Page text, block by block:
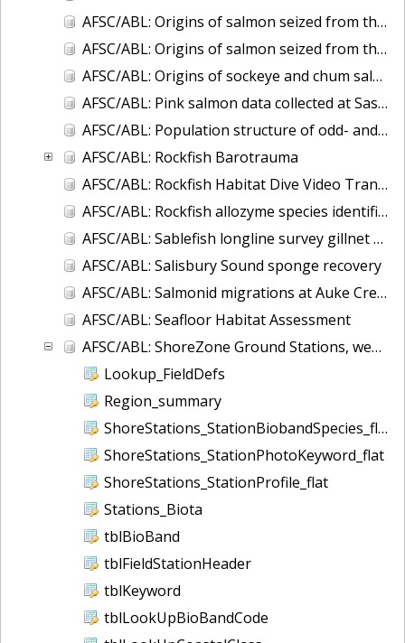
AFSC/ABL: Origins of salmon seized from the F/V Arctic Wind
AFSC/ABL: Origins of salmon seized from the F/V Petropavlovsk
AFSC/ABL: Origins of sockeye and chum salmon seized from the F/V Ying Fa
AFSC/ABL: Pink salmon data collected at Sashin Creek Weir 1934-2002
AFSC/ABL: Population structure of odd- and even-broodline Asian pink salmon
AFSC/ABL: Rockfish Barotrauma
AFSC/ABL: Rockfish Habitat Dive Video Transects
AFSC/ABL: Rockfish allozyme species identification (Sebastes aleutianus and borealis)
AFSC/ABL: Sablefish longline survey gillnet data
AFSC/ABL: Salisbury Sound sponge recovery
AFSC/ABL: Salmonid migrations at Auke Creek, Alaska
AFSC/ABL: Seafloor Habitat Assessment
AFSC/ABL: ShoreZone Ground Stations, web-posted database in ArcGIS
Lookup_FieldDefs
Region_summary
ShoreStations_StationBiobandSpecies_flat
ShoreStations_StationPhotoKeyword_flat
ShoreStations_StationProfile_flat
Stations_Biota
tblBioBand
tblFieldStationHeader
tblKeyword
tblLookUpBioBandCode